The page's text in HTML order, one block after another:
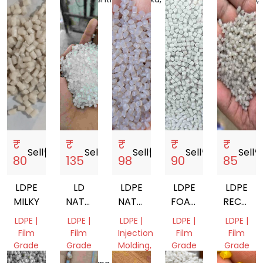
India
India
India
Nadu,
India
India
₹
80
Sellstorefront
LDPE
MILKY
LDPE |
Film
Grade
₹
135
Sell
LD
NATURAL
FILM
GRADE
GRANULE
LDPE |
Film
Grade
₹
98
Sellstorefront
LDPE
NATURAL
GRANULES
LDPE |
Injection
Molding,
Film
₹
90
Sellstorefront
LDPE
FOAM
GRANULES
LDPE |
Film
Grade
₹
85
Sell
LDPE
LDPE |
Film
Grade